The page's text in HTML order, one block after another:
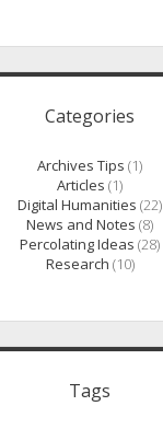
Categories
Archives Tips (1)
Articles (1)
Digital Humanities (22)
News and Notes (8)
Percolating Ideas (28)
Research (10)
Tags